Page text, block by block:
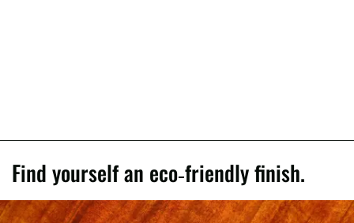
Find yourself an eco-friendly finish.